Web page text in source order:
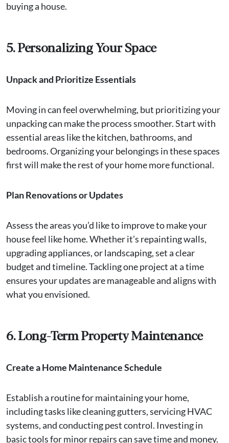
buying a house.
5. Personalizing Your Space
Unpack and Prioritize Essentials
Moving in can feel overwhelming, but prioritizing your
unpacking can make the process smoother. Start with
essential areas like the kitchen, bathrooms, and
bedrooms. Organizing your belongings in these spaces
first will make the rest of your home more functional.
Plan Renovations or Updates
Assess the areas you’d like to improve to make your
house feel like home. Whether it’s repainting walls,
upgrading appliances, or landscaping, set a clear
budget and timeline. Tackling one project at a time
ensures your updates are manageable and aligns with
what you envisioned.
6. Long-Term Property Maintenance
Create a Home Maintenance Schedule
Establish a routine for maintaining your home,
including tasks like cleaning gutters, servicing HVAC
systems, and conducting pest control. Investing in
basic tools for minor repairs can save time and money.